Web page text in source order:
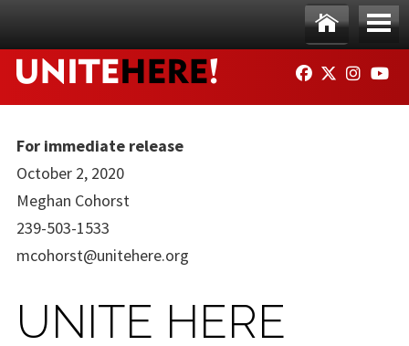
Ho
me
Me
nu
FACEBOOK
TWITTER
For immediate release
October 2, 2020
Meghan Cohorst
239-503-1533
mcohorst@unitehere.org
UNITE HERE